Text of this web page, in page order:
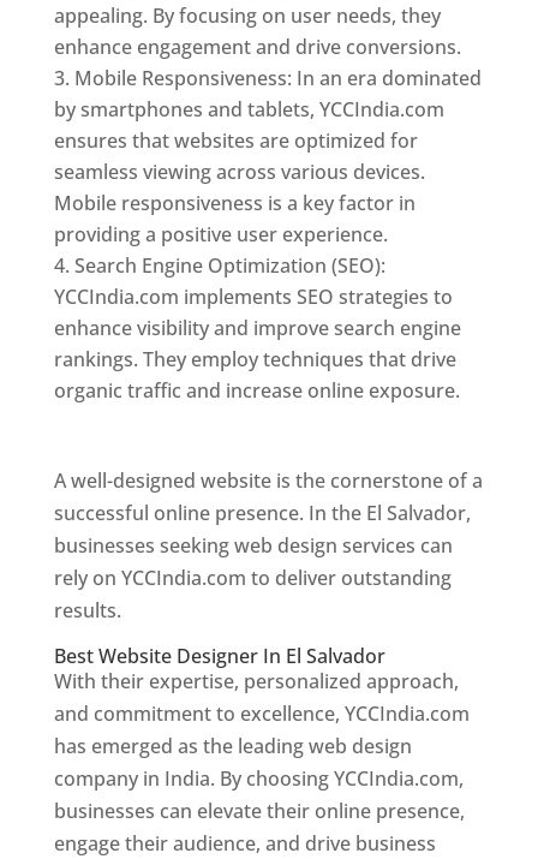
appealing. By focusing on user needs, they
enhance engagement and drive conversions.
Mobile Responsiveness: In an era dominated
by smartphones and tablets, YCCIndia.com
ensures that websites are optimized for
seamless viewing across various devices.
Mobile responsiveness is a key factor in
providing a positive user experience.
Search Engine Optimization (SEO):
YCCIndia.com implements SEO strategies to
enhance visibility and improve search engine
rankings. They employ techniques that drive
organic traffic and increase online exposure.
A well-designed website is the cornerstone of a
successful online presence. In the El Salvador,
businesses seeking web design services can
rely on YCCIndia.com to deliver outstanding
results.
Best Website Designer In El Salvador
With their expertise, personalized approach,
and commitment to excellence, YCCIndia.com
has emerged as the leading web design
company in India. By choosing YCCIndia.com,
businesses can elevate their online presence,
engage their audience, and drive business